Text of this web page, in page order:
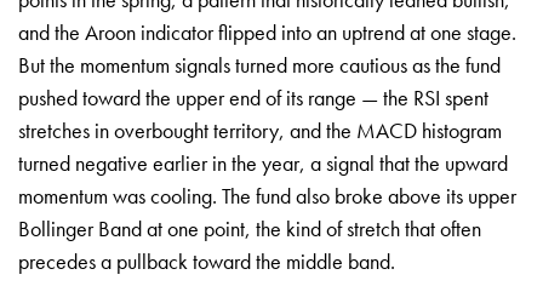
and the Aroon indicator flipped into an uptrend at one stage.
But the momentum signals turned more cautious as the fund
pushed toward the upper end of its range — the RSI spent
stretches in overbought territory, and the MACD histogram
turned negative earlier in the year, a signal that the upward
momentum was cooling. The fund also broke above its upper
Bollinger Band at one point, the kind of stretch that often
precedes a pullback toward the middle band.